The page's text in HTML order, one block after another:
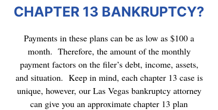
CHAPTER 13 BANKRUPTCY?
Payments in these plans can be as low as $100 a
month. Therefore, the amount of the monthly
payment factors on the filer’s debt, income, assets,
and situation. Keep in mind, each chapter 13 case is
unique, however, our Las Vegas bankruptcy attorney
can give you an approximate chapter 13 plan